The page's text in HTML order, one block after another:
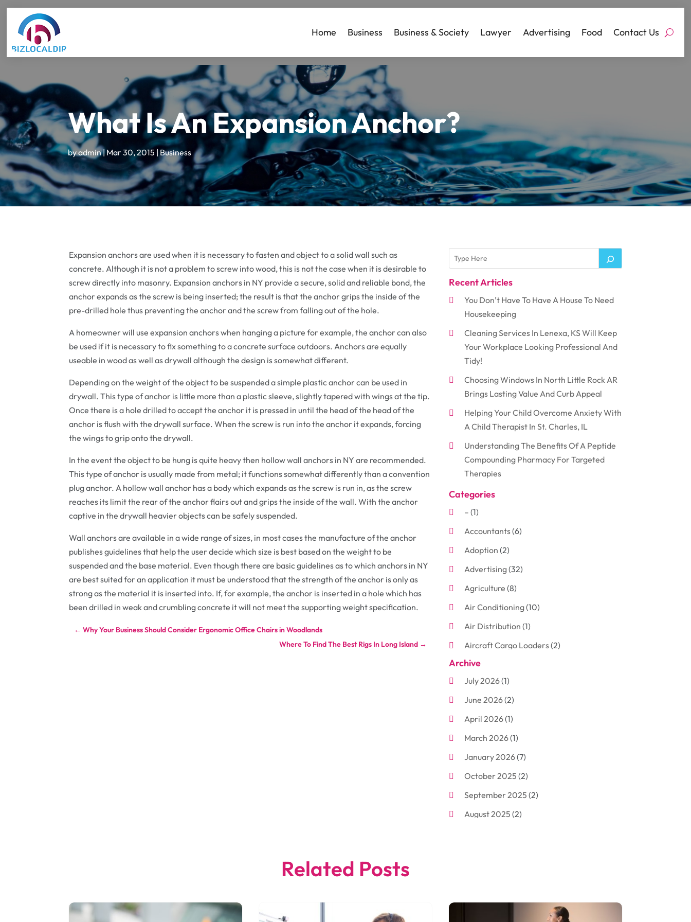
Home Business Business & Society Lawyer Advertising Food Contact Us
What Is An Expansion Anchor?
byadmin|Mar 30, 2015 |Business
Expansion anchors are used when it is necessary to fasten and object to a solid wall such as
concrete. Although it is not a problem to screw into wood, this is not the case when it is desirable to
screw directly into masonry. Expansion anchors in NY provide a secure, solid and reliable bond, the
anchor expands as the screw is being inserted; the result is that the anchor grips the inside of the
pre-drilled hole thus preventing the anchor and the screw from falling out of the hole.
A homeowner will use expansion anchors when hanging a picture for example, the anchor can also
be used if it is necessary to fix something to a concrete surface outdoors. Anchors are equally
useable in wood as well as drywall although the design is somewhat different.
Depending on the weight of the object to be suspended a simple plastic anchor can be used in
drywall. This type of anchor is little more than a plastic sleeve, slightly tapered with wings at the tip.
Once there is a hole drilled to accept the anchor it is pressed in until the head of the head of the
anchor is flush with the drywall surface. When the screw is run into the anchor it expands, forcing
the wings to grip onto the drywall.
In the event the object to be hung is quite heavy then hollow wall anchors in NY are recommended.
This type of anchor is usually made from metal; it functions somewhat differently than a convention
plug anchor. A hollow wall anchor has a body which expands as the screw is run in, as the screw
reaches its limit the rear of the anchor flairs out and grips the inside of the wall. With the anchor
captive in the drywall heavier objects can be safely suspended.
Wall anchors are available in a wide range of sizes, in most cases the manufacture of the anchor
publishes guidelines that help the user decide which size is best based on the weight to be
suspended and the base material. Even though there are basic guidelines as to which anchors in NY
are best suited for an application it must be understood that the strength of the anchor is only as
strong as the material it is inserted into. If, for example, the anchor is inserted in a hole which has
been drilled in weak and crumbling concrete it will not meet the supporting weight specification.
←Why Your Business Should Consider Ergonomic Office Chairs in Woodlands
Where To Find The Best Rigs In Long Island →
Recent Articles
You Don’t Have To Have A House To Need
Housekeeping
Cleaning Services In Lenexa, KS Will Keep
Your Workplace Looking Professional And
Tidy!
Choosing Windows In North Little Rock AR
Brings Lasting Value And Curb Appeal
Helping Your Child Overcome Anxiety With
A Child Therapist In St. Charles, IL
Understanding The Benefits Of A Peptide
Compounding Pharmacy For Targeted
Therapies
Categories
– (1)
Accountants(6)
Adoption (2)
Advertising(32)
Agriculture (8)
Air Conditioning(10)
Air Distribution (1)
Aircraft Cargo Loaders(2)
Aluminum
Antiques And Collectibles
Arborist Supplies
Arts And Entertainment
Attorney(3)
Auto Body Shop(4)
Automobiles(3)
Automotive(10)
Bakeries(1)
Archive
July 2026(1)
June 2026(2)
April 2026(1)
March 2026(1)
January 2026(7)
October 2025 (2)
September 2025 (2)
August 2025 (2)
Related Posts